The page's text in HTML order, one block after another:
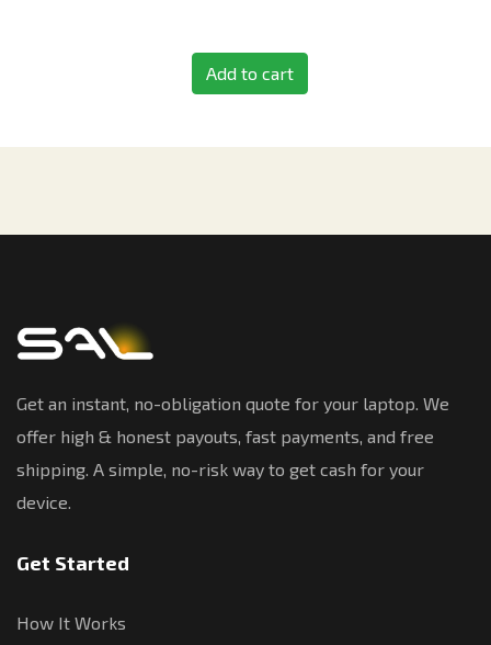
Add to cart
Get an instant, no-obligation quote for your laptop. We
offer high & honest payouts, fast payments, and free
shipping. A simple, no-risk way to get cash for your
device.
Get Started
How It Works